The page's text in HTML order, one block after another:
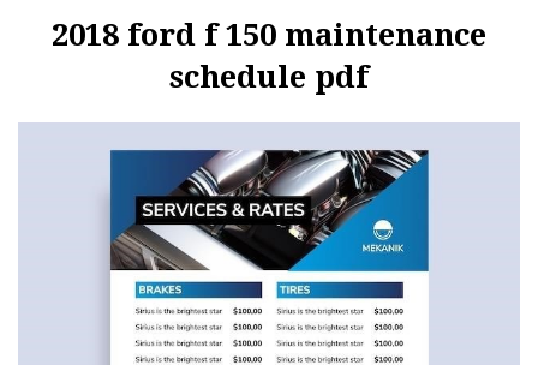
2018 ford f 150 maintenance
schedule pdf